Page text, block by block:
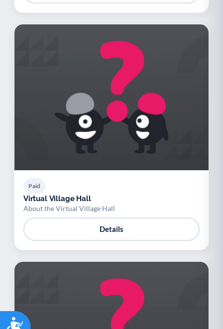
Accessibility
Paid
Virtual Village Hall
About the Virtual Village Hall
Details